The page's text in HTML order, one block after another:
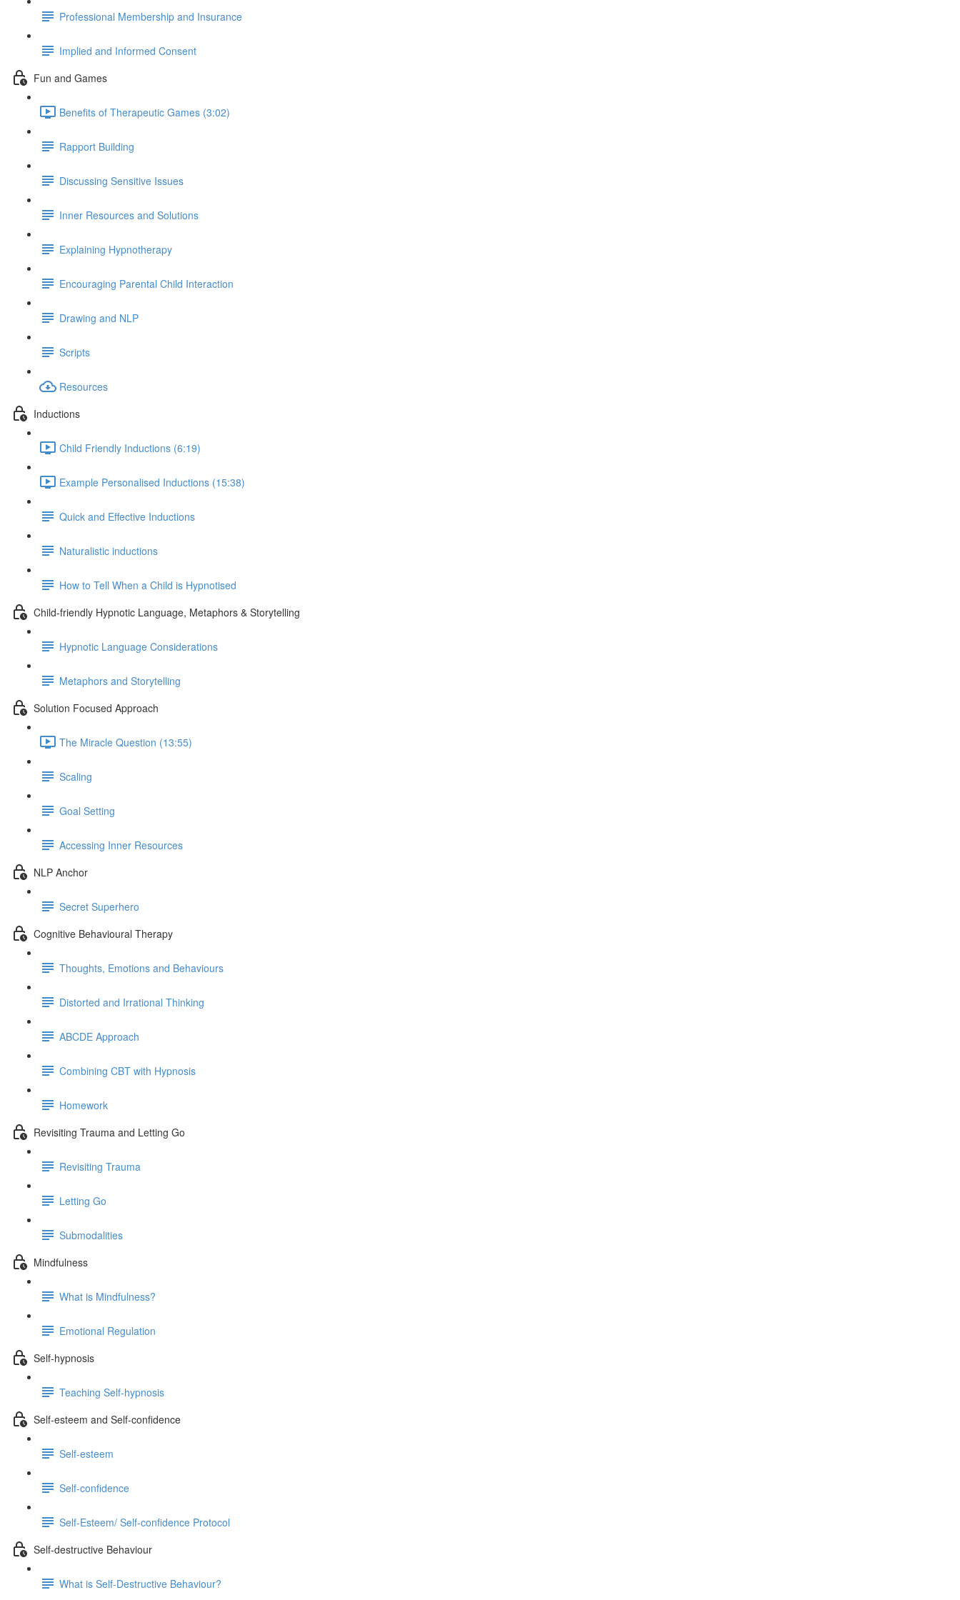
Professional Membership and Insurance
Implied and Informed Consent
Fun and Games
Benefits of Therapeutic Games (3:02)
Rapport Building
Discussing Sensitive Issues
Inner Resources and Solutions
Explaining Hypnotherapy
Encouraging Parental Child Interaction
Drawing and NLP
Scripts
Resources
Inductions
Child Friendly Inductions (6:19)
Example Personalised Inductions (15:38)
Quick and Effective Inductions
Naturalistic inductions
How to Tell When a Child is Hypnotised
Child-friendly Hypnotic Language, Metaphors & Storytelling
Hypnotic Language Considerations
Metaphors and Storytelling
Solution Focused Approach
The Miracle Question (13:55)
Scaling
Goal Setting
Accessing Inner Resources
NLP Anchor
Secret Superhero
Cognitive Behavioural Therapy
Thoughts, Emotions and Behaviours
Distorted and Irrational Thinking
ABCDE Approach
Combining CBT with Hypnosis
Homework
Revisiting Trauma and Letting Go
Revisiting Trauma
Letting Go
Submodalities
Mindfulness
What is Mindfulness?
Emotional Regulation
Self-hypnosis
Teaching Self-hypnosis
Self-esteem and Self-confidence
Self-esteem
Self-confidence
Self-Esteem/ Self-confidence Protocol
Self-destructive Behaviour
What is Self-Destructive Behaviour?